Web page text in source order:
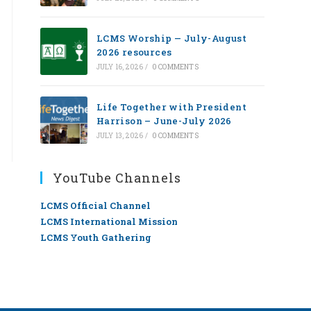
LCMS Worship — July-August
2026 resources
JULY 16, 2026 / 0 COMMENTS
Life Together with President
Harrison – June-July 2026
JULY 13, 2026 / 0 COMMENTS
YouTube Channels
LCMS Official Channel
LCMS International Mission
LCMS Youth Gathering